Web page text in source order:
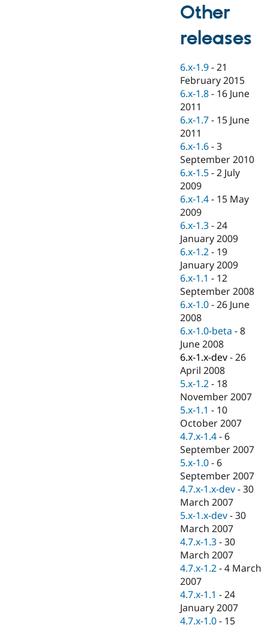
Drupal for
Drupal for
eCommerce
Drupal for
Drupal for
Healthcare
Drupal for
Drupal for
Drupal for
Tourism
Guide
Drupal
API
Modules
Themes
Recipes
Site
Security
Find a
Partner
Find
Drupal
Jobs /
Forum
Newsletters
Drupal
Become a
Maker
Become a
Sustaining
Drupal
Try Hosting
Other
releases
6.x-1.9 -21
February 2015
6.x-1.8 - 16 June
2011
6.x-1.7 - 15 June
2011
6.x-1.6 -3
September 2010
6.x-1.5 -2 July
2009
6.x-1.4 - 15 May
2009
6.x-1.3 -24
January 2009
6.x-1.2 - 19
January 2009
6.x-1.1 - 12
September 2008
6.x-1.0 -26 June
2008
6.x-1.0-beta -8
June 2008
6.x-1.x-dev -26
April 2008
5.x-1.2 - 18
November 2007
5.x-1.1 - 10
October 2007
4.7.x-1.4 - 6
September 2007
5.x-1.0 - 6
September 2007
4.7.x-1.x-dev -30
March 2007
5.x-1.x-dev -30
March 2007
4.7.x-1.3 -30
March 2007
4.7.x-1.2 -4 March
2007
4.7.x-1.1 -24
January 2007
4.7.x-1.0 - 15